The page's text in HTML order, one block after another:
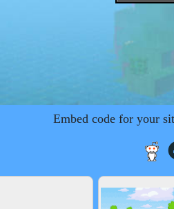
Embed code for your